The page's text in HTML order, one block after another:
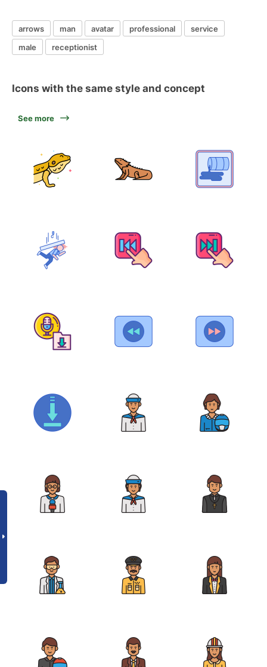
arrows man avatar professional
service
male
receptionist
Icons with the same style and concept
See more